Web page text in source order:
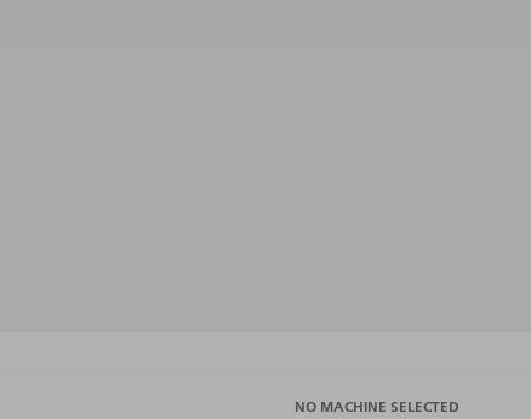
NO MACHINE SELECTED